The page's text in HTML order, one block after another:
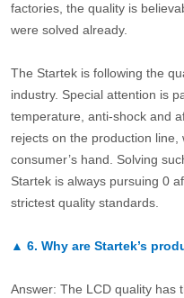
factories, the quality is
were solved already.
The Startek is following the
industry. Special attention is
temperature, anti-shock and
rejects on the production
consumer’s hand. Solving
Startek is always pursuing 0
strictest quality standards.
▲ 6. Why are Startek’s
Answer: The LCD quality has